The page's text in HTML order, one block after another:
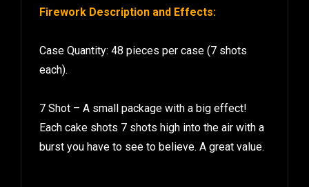
Firework Description and Effects:
Case Quantity: 48 pieces per case (7 shots
each).
7 Shot – A small package with a big effect!
Each cake shots 7 shots high into the air with a
burst you have to see to believe. A great value.